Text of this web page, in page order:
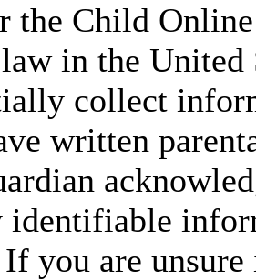
the Child
in the
collect
written
identifiable
you are